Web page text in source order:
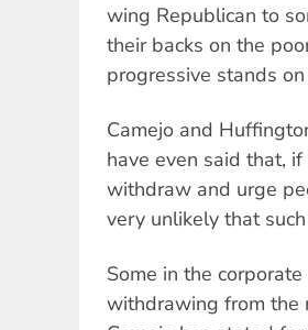
wing Republican to
their backs on the
progressive stands
Camejo and
have even said that,
withdraw and urge
very unlikely that
Some in the
withdrawing from the